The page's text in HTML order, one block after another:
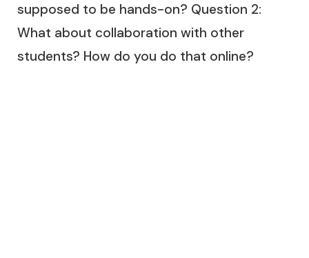
supposed to be hands-on? Question 2:
What about collaboration with other
students? How do you do that online?